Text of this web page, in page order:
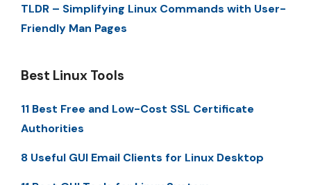
TLDR – Simplifying Linux Commands with User-
Friendly Man Pages
Best Linux Tools
11 Best Free and Low-Cost SSL Certificate
Authorities
8 Useful GUI Email Clients for Linux Desktop